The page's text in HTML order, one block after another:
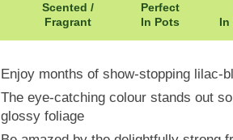
Scented /
Fragrant
Perfect
In Pots
In
Enjoy months of show-stopping lilac-
The eye-catching colour stands out
glossy foliage